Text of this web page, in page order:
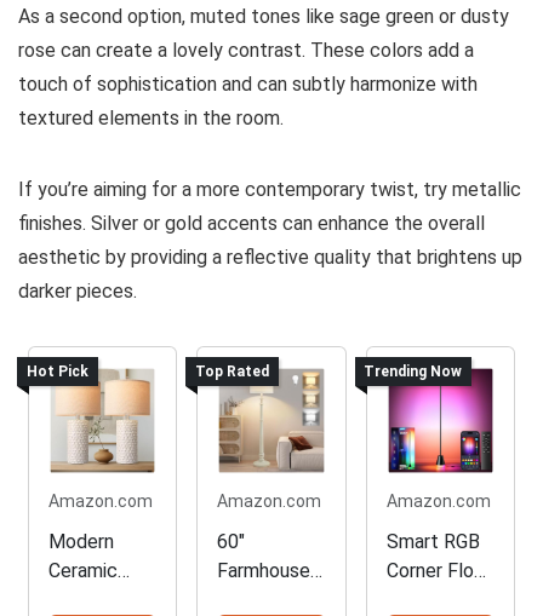
As a second option, muted tones like sage green or dusty
rose can create a lovely contrast. These colors add a
touch of sophistication and can subtly harmonize with
textured elements in the room.
If you’re aiming for a more contemporary twist, try metallic
finishes. Silver or gold accents can enhance the overall
aesthetic by providing a reflective quality that brightens up
darker pieces.
Hot Pick
Amazon.com
Modern
Ceramic
Top Rated
Amazon.com
60"
Farmhouse
Trending Now
Amazon.com
Smart RGB
Corner Floor